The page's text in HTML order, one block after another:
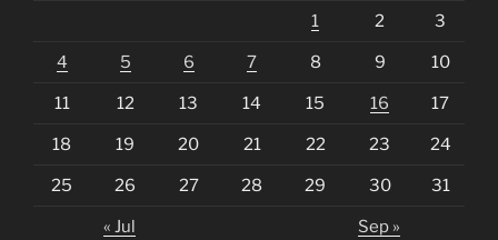
1 2 3
4 5 6 7 8 9 10
11 12 13 14 15 16 17
18 19 20 21 22 23 24
25 26 27 28 29 30 31
« Jul Sep »